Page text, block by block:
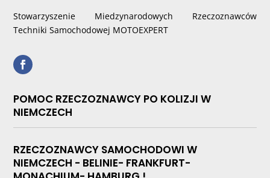
Stowarzyszenie Miedzynarodowych Rzeczoznawców
Techniki Samochodowej MOTOEXPERT
POMOC RZECZOZNAWCY PO KOLIZJI W
NIEMCZECH
RZECZOZNAWCY SAMOCHODOWI W
NIEMCZECH - BELINIE- FRANKFURT-